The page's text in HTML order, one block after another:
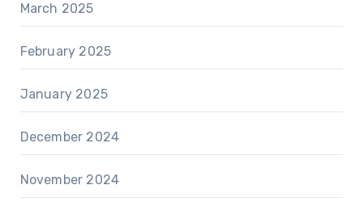
March 2025
February 2025
January 2025
December 2024
November 2024